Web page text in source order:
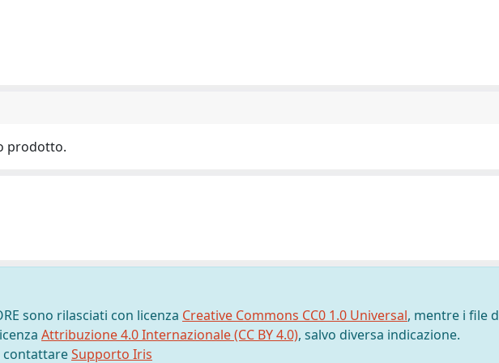
prodotto.
sono rilasciati con licenza Creative Commons CC0 1.0 Universal, mentre i file
Attribuzione 4.0 Internazionale (CC BY 4.0), salvo diversa indicazione.
contattareSupporto Iris